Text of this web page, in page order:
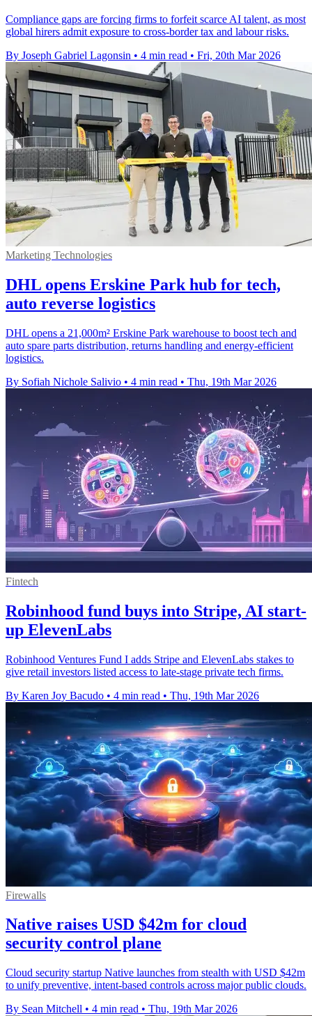
Compliance gaps are forcing firms to forfeit scarce AI talent, as most
global hirers admit exposure to cross-border tax and labour risks.
By Joseph Gabriel Lagonsin • 4 min read • Fri, 20th Mar 2026
Marketing Technologies
DHL opens Erskine Park hub for tech,
auto reverse logistics
DHL opens a 21,000m² Erskine Park warehouse to boost tech and
auto spare parts distribution, returns handling and energy-efficient
logistics.
By Sofiah Nichole Salivio • 4 min read • Thu, 19th Mar 2026
Fintech
Robinhood fund buys into Stripe, AI start-
up ElevenLabs
Robinhood Ventures Fund I adds Stripe and ElevenLabs stakes to
give retail investors listed access to late-stage private tech firms.
By Karen Joy Bacudo • 4 min read • Thu, 19th Mar 2026
Firewalls
Native raises USD $42m for cloud
security control plane
Cloud security startup Native launches from stealth with USD $42m
to unify preventive, intent-based controls across major public clouds.
By Sean Mitchell • 4 min read • Thu, 19th Mar 2026